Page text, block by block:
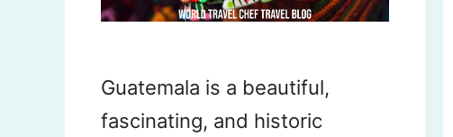
Guatemala is a beautiful,
fascinating, and historic